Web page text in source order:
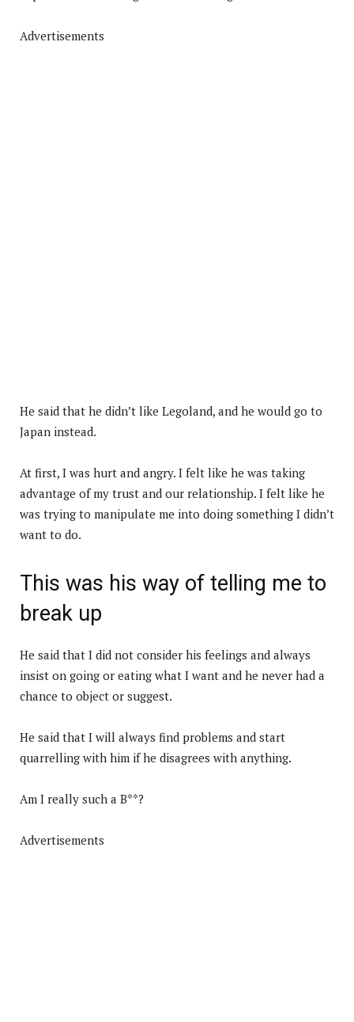
Advertisements
He said that he didn’t like Legoland, and he would go to
Japan instead.
At first, I was hurt and angry. I felt like he was taking
advantage of my trust and our relationship. I felt like he
was trying to manipulate me into doing something I didn’t
want to do.
This was his way of telling me to
break up
He said that I did not consider his feelings and always
insist on going or eating what I want and he never had a
chance to object or suggest.
He said that I will always find problems and start
quarrelling with him if he disagrees with anything.
Am I really such a B**?
Advertisements